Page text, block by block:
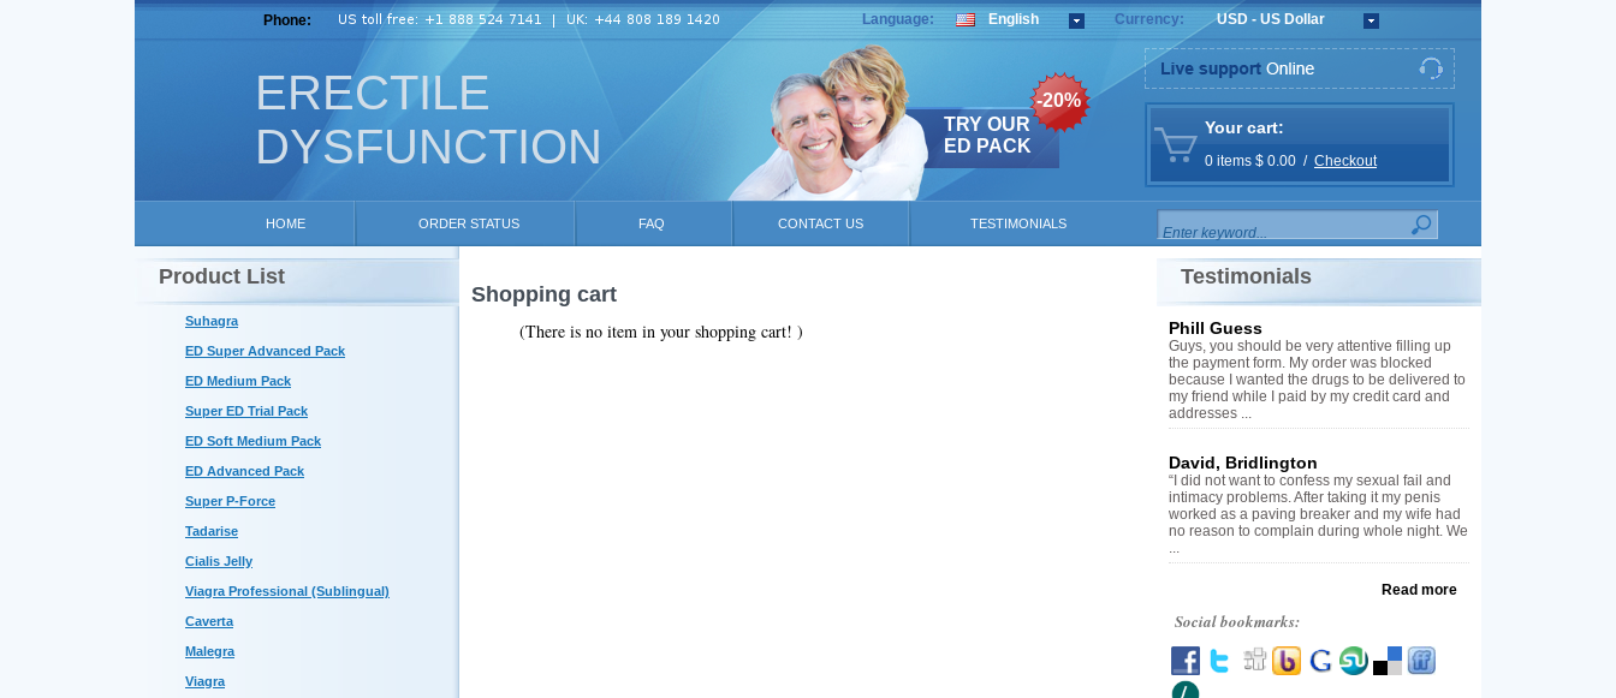
ERECTILE
DYSFUNCTION
Phone: Language: English Currency: USD - US Dollar
TRY OUR
ED PACK
-20%
Your cart:
0 items $ 0.00 / Checkout
HOME ORDER STATUS FAQ CONTACT US TESTIMONIALS
Product List
Suhagra
ED Super Advanced Pack
ED Medium Pack
Super ED Trial Pack
ED Soft Medium Pack
ED Advanced Pack
Super P-Force
Tadarise
Cialis Jelly
Viagra Professional (Sublingual)
Caverta
Malegra
Viagra
Shopping cart
(There is no item in your shopping cart! )
Testimonials
Phill Guess
Guys, you should be very attentive filling up
the payment form. My order was blocked
because I wanted the drugs to be delivered to
my friend while I paid by my credit card and
addresses ...
David, Bridlington
“I did not want to confess my sexual fail and
intimacy problems. After taking it my penis
worked as a paving breaker and my wife had
no reason to complain during whole night. We
...
Read more
Social bookmarks: